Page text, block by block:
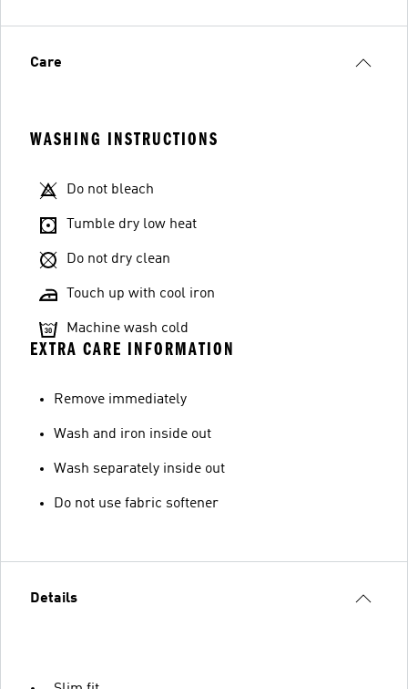
Care
WASHING INSTRUCTIONS
Do not bleach
Tumble dry low heat
Do not dry clean
Touch up with cool iron
Machine wash cold
EXTRA CARE INFORMATION
Remove immediately
Wash and iron inside out
Wash separately inside out
Do not use fabric softener
Details